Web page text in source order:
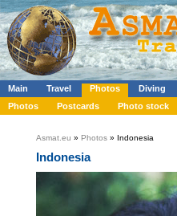
Main Travel Photos Diving
Photos
Postcards Photo stock
Asmat.eu » Photos » Indonesia
Indonesia